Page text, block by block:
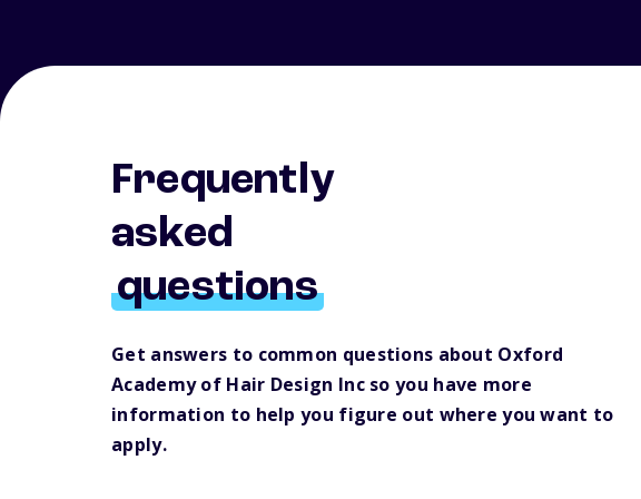
Frequently
asked
questions
Get answers to common questions about Oxford
Academy of Hair Design Inc so you have more
information to help you figure out where you want to
apply.